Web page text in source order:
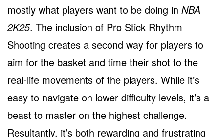
mostly what players want to be doing in NBA
2K25. The inclusion of Pro Stick Rhythm
Shooting creates a second way for players to
aim for the basket and time their shot to the
real-life movements of the players. While it’s
easy to navigate on lower difficulty levels, it’s a
beast to master on the highest challenge.
Resultantly, it’s both rewarding and frustrating